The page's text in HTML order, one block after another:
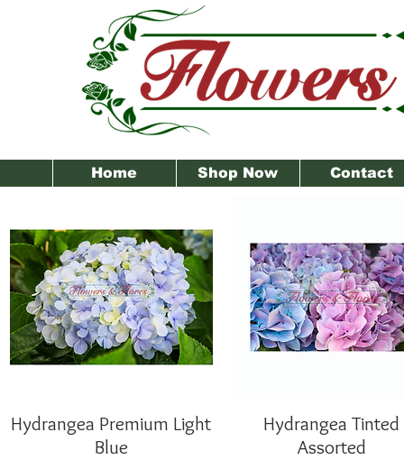
Home Shop Now Contact
Quick View
Hydrangea Premium Light
Blue
Quick View
Hydrangea Tinted
Assorted